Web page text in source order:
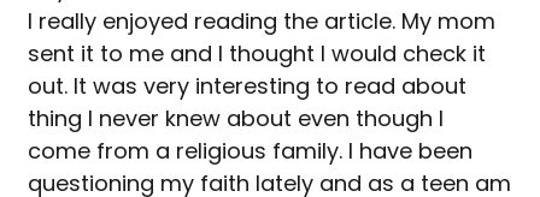
I really enjoyed reading the article. My mom
sent it to me and I thought I would check it
out. It was very interesting to read about
thing I never knew about even though I
come from a religious family. I have been
questioning my faith lately and as a teen am